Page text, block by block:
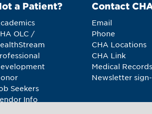
a Patient?
OLC /
Seekers
Info
Contact
Email
Phone
CHA Locations
CHA Link
Medical Records
Newsletter